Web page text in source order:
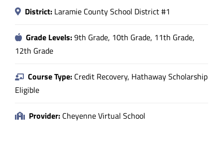
District: Laramie County School District #1
Grade Levels:9th Grade, 10th Grade, 11th Grade,
12th Grade
Course Type: Credit Recovery, Hathaway Scholarship
Eligible
Provider: Cheyenne Virtual School